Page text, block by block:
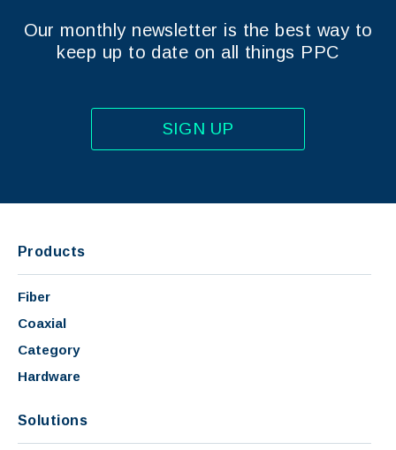
Our monthly newsletter is the best way to
keep up to date on all things PPC
SIGN UP
Products
Fiber
Coaxial
Category
Hardware
Solutions